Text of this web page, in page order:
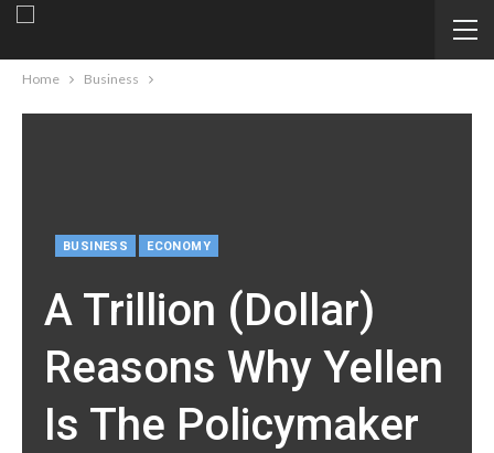
Home Business
BUSINESS ECONOMY
A Trillion (Dollar)
Reasons Why Yellen
Is The Policymaker